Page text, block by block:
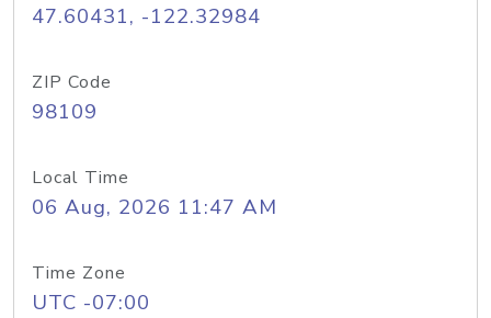
47.60431, -122.32984
ZIP Code
98109
Local Time
06 Aug, 2026 11:47 AM
Time Zone
UTC -07:00